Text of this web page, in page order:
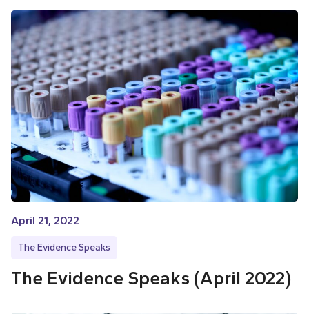
April 21, 2022
The Evidence Speaks
The Evidence Speaks (April 2022)